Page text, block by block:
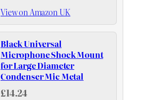
View on Amazon UK
Black Universal
Microphone Shock Mount
for Large Diameter
Condenser Mic Metal
£14.24